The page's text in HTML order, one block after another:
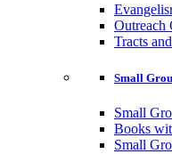
Outreach
Tracts
Small
Small
Books
Small